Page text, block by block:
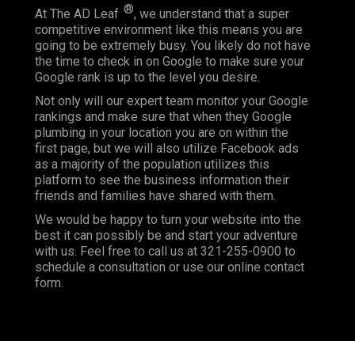
At The AD Leaf ®, we understand that a super
competitive environment like this means you are
going to be extremely busy. You likely do not have
the time to check in on Google to make sure your
Google rank is up to the level you desire.
Not only will our expert team monitor your Google
rankings and make sure that when they Google
plumbing in your location you are on within the
first page, but we will also utilize Facebook ads
as a majority of the population utilizes this
platform to see the business information their
friends and families have shared with them.
We would be happy to turn your website into the
best it can possibly be and start your adventure
with us. Feel free to call us at 321-255-0900 to
schedule a consultation or use our online contact
form.